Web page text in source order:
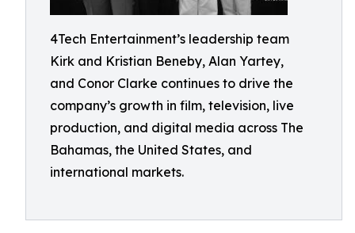
4Tech Entertainment’s leadership team
Kirk and Kristian Beneby, Alan Yartey,
and Conor Clarke continues to drive the
company’s growth in film, television, live
production, and digital media across The
Bahamas, the United States, and
international markets.